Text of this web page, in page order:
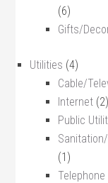
(6)
Gifts/
Utilities (4)
Cable/
Internet (2)
Public
(1)
Telephone